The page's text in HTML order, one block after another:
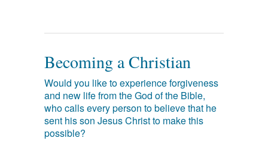
Becoming a Christian
Would you like to experience forgiveness
and new life from the God of the Bible,
who calls every person to believe that he
sent his son Jesus Christ to make this
possible?